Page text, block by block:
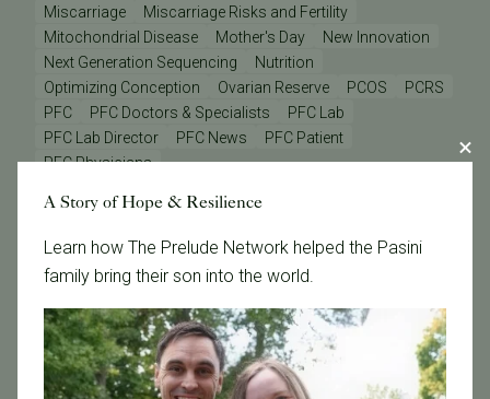
Miscarriage
Miscarriage Risks and Fertility
Mitochondrial Disease
Mother's Day
New Innovation
Next Generation Sequencing
Nutrition
Optimizing Conception
Ovarian Reserve PCOS
PCRS
PFC
PFC Doctors & Specialists
PFC Lab
PFC Lab Director
PFC News
PFC Patient
PFC Physicians
PGS - Preimplantation Genetic Screening
Pacific Fertility Egg Bank
Patient Care Teams
Pregnancy
SB729
Science Pulse
Secondary Infertility
Sex During Pregnancy
Sperm Donation
Staff Odyssey
Stem Cells & Cloning
Stress
Stress and Fertility
Success Rates
Support TSH Thyroid
Tilted Uterus
A Story of Hope & Resilience
Learn how The Prelude Network helped the Pasini
family bring their son into the world.